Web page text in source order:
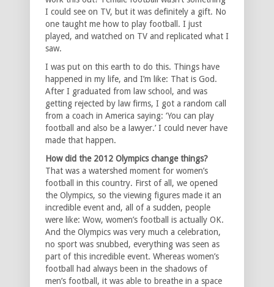
I could see on TV, but it was definitely a gift. No
one taught me how to play football. I just
played, and watched on TV and replicated what I
saw.
I was put on this earth to do this. Things have
happened in my life, and I’m like: That is God.
After I graduated from law school, and was
getting rejected by law firms, I got a random call
from a coach in America saying: ‘You can play
football and also be a lawyer.’ I could never have
made that happen.
How did the 2012 Olympics change things?
That was a watershed moment for women’s
football in this country. First of all, we opened
the Olympics, so the viewing figures made it an
incredible event and, all of a sudden, people
were like: Wow, women’s football is actually OK.
And the Olympics was very much a celebration,
no sport was snubbed, everything was seen as
part of this incredible event. Whereas women’s
football had always been in the shadows of
men’s football, it was able to breathe in a space